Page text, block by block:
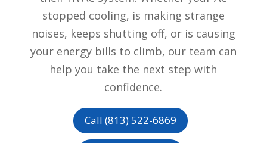
stopped cooling, is making strange
noises, keeps shutting off, or is causing
your energy bills to climb, our team can
help you take the next step with
confidence.
Call (813) 522-6869